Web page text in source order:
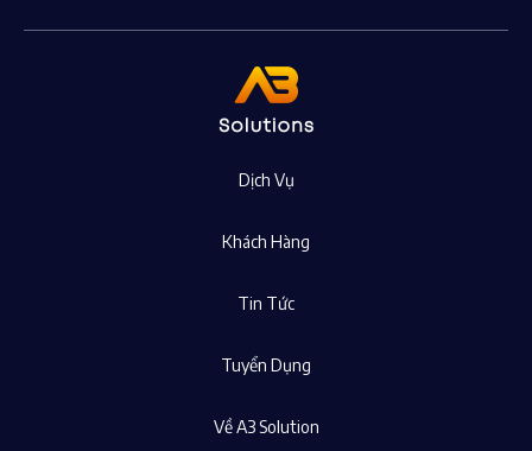
Dịch Vụ
Khách Hàng
Tin Tức
Tuyển Dụng
Về A3 Solution